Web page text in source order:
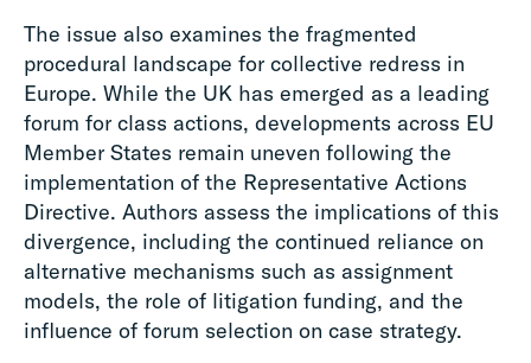
The issue also examines the fragmented
procedural landscape for collective redress in
Europe. While the UK has emerged as a leading
forum for class actions, developments across EU
Member States remain uneven following the
implementation of the Representative Actions
Directive. Authors assess the implications of this
divergence, including the continued reliance on
alternative mechanisms such as assignment
models, the role of litigation funding, and the
influence of forum selection on case strategy.